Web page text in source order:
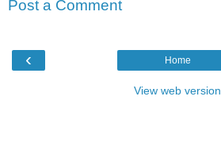
Post a Comment
‹ Home
View web version